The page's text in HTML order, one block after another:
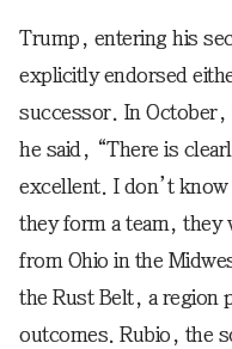
Trump, entering his
explicitly endorsed
successor. In October,
he said, “There is
excellent. I don’t
they form a team, they
from Ohio in the
the Rust Belt, a region
outcomes. Rubio, the